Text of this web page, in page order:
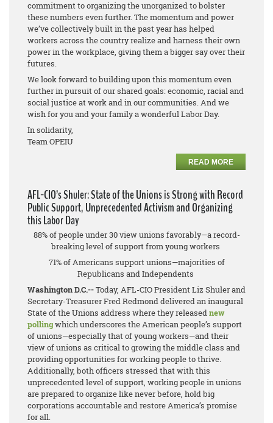
commitment to organizing the unorganized to bolster
these numbers even further. The momentum and power
we’ve collectively built in the past year has helped
workers across the country realize and harness their own
power in the workplace, giving them a bigger say over their
futures.
We look forward to building upon this momentum even
further in pursuit of our shared goals: economic, racial and
social justice at work and in our communities. And we
wish for you and your family a wonderful Labor Day.
In solidarity,
Team OPEIU
READ MORE
AFL-CIO’s Shuler: State of the Unions is Strong with Record
Public Support, Unprecedented Activism and Organizing
this Labor Day
88% of people under 30 view unions favorably—a record-
breaking level of support from young workers
71% of Americans support unions—majorities of
Republicans and Independents
Washington D.C.--Today, AFL-CIO President Liz Shuler and
Secretary-Treasurer Fred Redmond delivered an inaugural
State of the Unions address where they releasednew
pollingwhich underscores the American people’s support
of unions—especially that of young workers—and their
view of unions as critical to growing the middle class and
providing opportunities for working people to thrive.
Additionally, both officers stressed that with this
unprecedented level of support, working people in unions
are prepared to organize like never before, hold big
corporations accountable and restore America’s promise
for all.